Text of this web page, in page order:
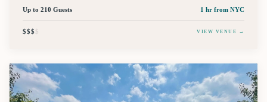
Up to 210 Guests
1 hr from NYC
$$$$ VIEW VENUE →